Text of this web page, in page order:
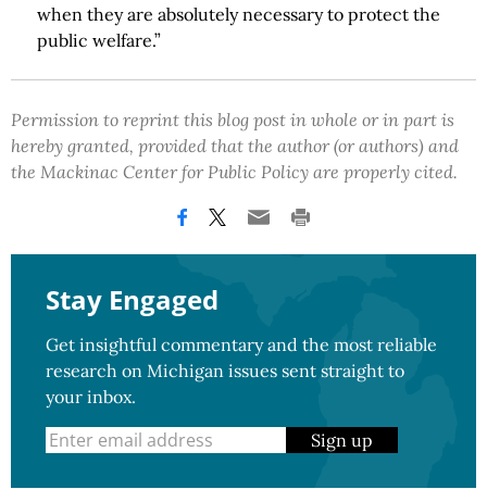
when they are absolutely necessary to protect the
public welfare.”
Permission to reprint this blog post in whole or in part is
hereby granted, provided that the author (or authors) and
the Mackinac Center for Public Policy are properly cited.
Stay Engaged
Get insightful commentary and the most reliable
research on Michigan issues sent straight to
your inbox.
Sign up